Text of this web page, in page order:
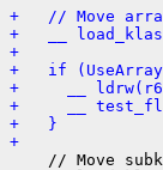
+   // Move
+   __
+
+   if
+     __
+     __
+   }
+
// Move